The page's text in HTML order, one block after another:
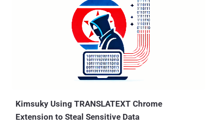
order to steal cookies and user access tokens. The first company to
shed light the campaign was cybersecurity firm Cyberhaven, one of
whose employees was targeted by a phishing attack on December
24, allowing the threat actors to publish a malicious version of the
actor compromised its browser extension and injected malicious
code to communicate with an external command-and-control (C&C)
server located on the domain cyberhavenext[.]pro, download
Kimsuky Using TRANSLATEXT Chrome
Extension to Steal Sensitive Data